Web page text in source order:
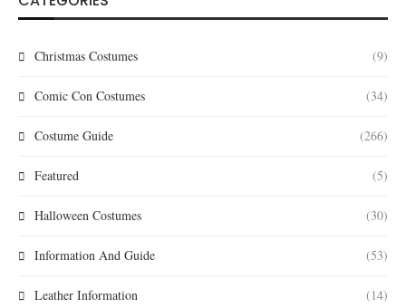
Christmas Costumes (9)
Comic Con Costumes (34)
Costume Guide (266)
Featured (5)
Halloween Costumes (30)
Information And Guide (53)
Leather Information (14)